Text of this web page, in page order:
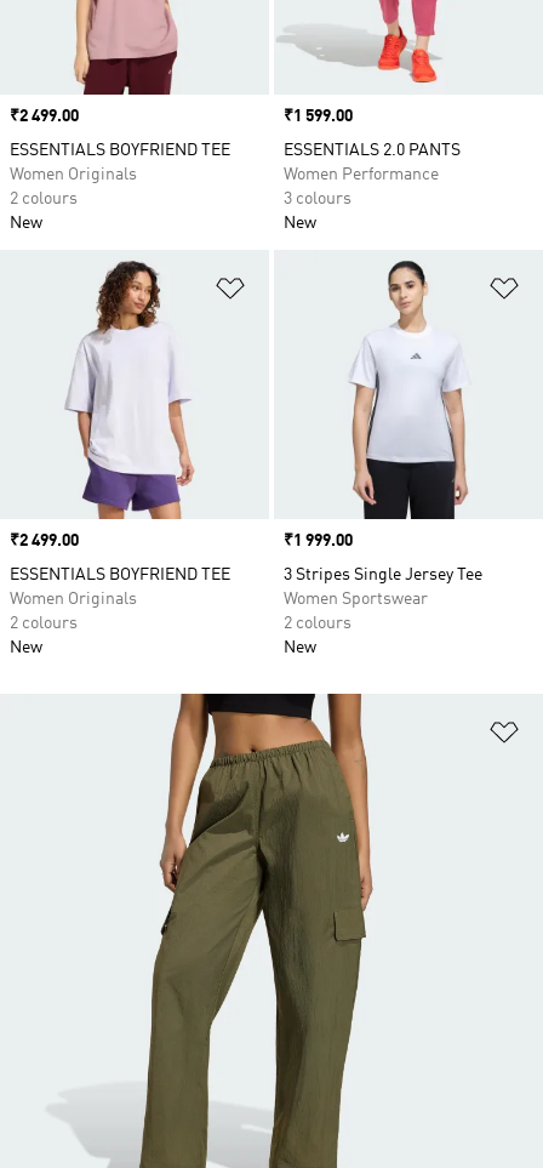
Price
₹2 499.00
ESSENTIALS BOYFRIEND TEE
Women Originals
2 colours
New
Price
₹1 599.00
ESSENTIALS 2.0 PANTS
Women Performance
3 colours
New
Price
₹2 499.00
ESSENTIALS BOYFRIEND TEE
Women Originals
2 colours
New
Price
₹1 999.00
3 Stripes Single Jersey Tee
Women Sportswear
2 colours
New